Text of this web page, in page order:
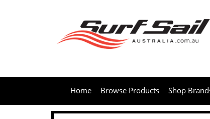
Home Browse Products Shop